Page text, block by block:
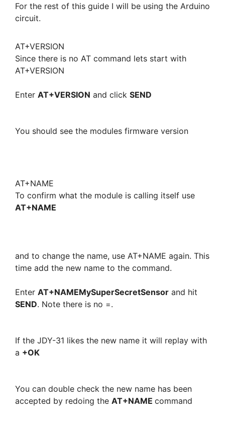
For the rest of this guide I will be using the Arduino
circuit.
AT+VERSION
Since there is no AT command lets start with
AT+VERSION
Enter AT+VERSION and click SEND
You should see the modules firmware version
AT+NAME
To confirm what the module is calling itself use
AT+NAME
and to change the name, use AT+NAME again. This
time add the new name to the command.
Enter AT+NAMEMySuperSecretSensor and hit
SEND. Note there is no =.
If the JDY-31 likes the new name it will replay with
a +OK
You can double check the new name has been
accepted by redoing the AT+NAME command